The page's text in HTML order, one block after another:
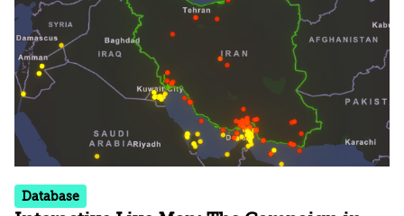
the suspension of Palestinian employment in
Israel, has been enabled by a significant
increase in foreign aid and alternative funding
mechanisms. These developments...
Database